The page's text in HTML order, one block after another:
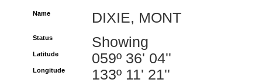
Name DIXIE, MONT
Status Showing
Latitude 059º 36' 04''
Longitude 133º 11' 21''